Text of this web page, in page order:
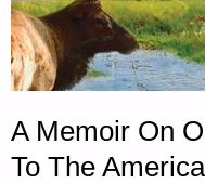
A Memoir On
To The